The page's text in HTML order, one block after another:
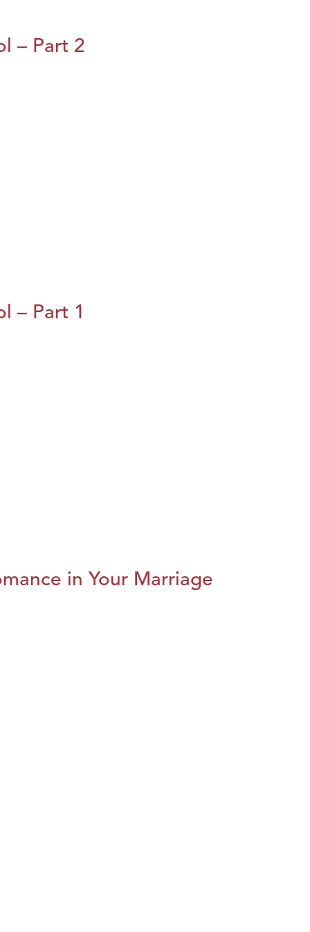
– Part 2
– Part 1
in Your Marriage